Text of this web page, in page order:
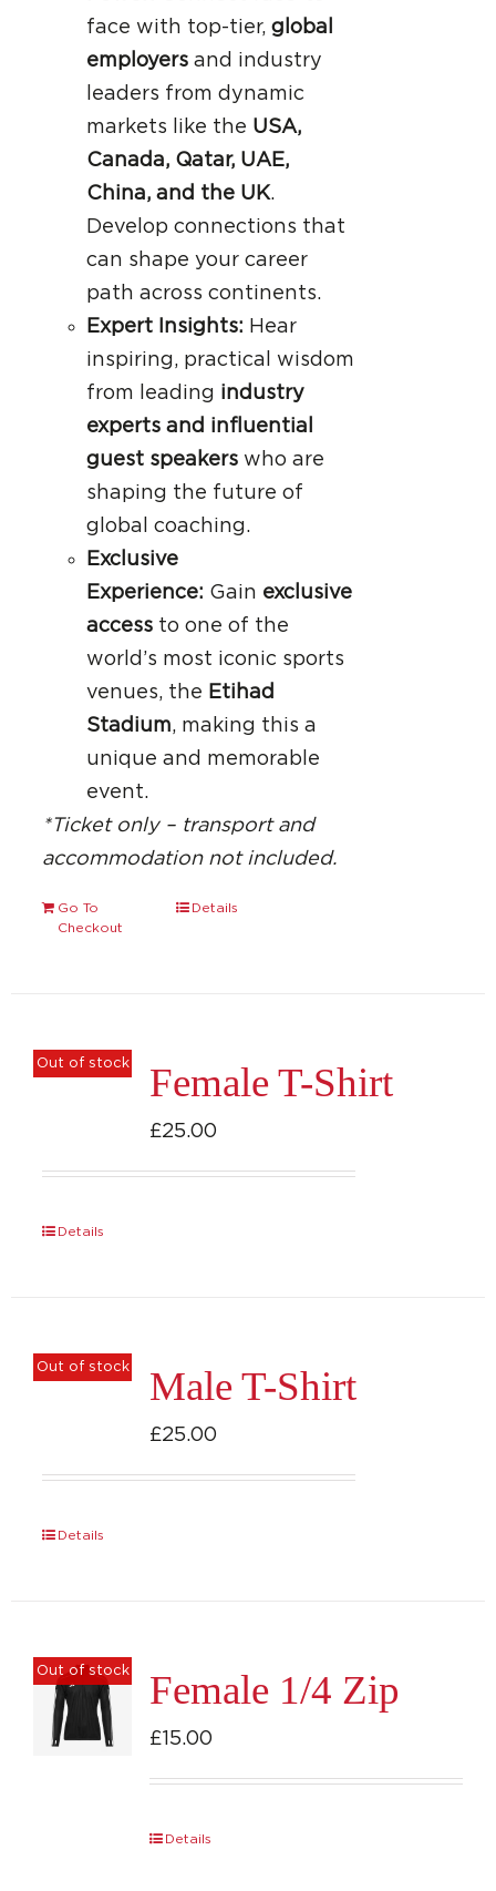
face with top-tier, global
employersand industry
leaders from dynamic
markets like the USA,
Canada, Qatar, UAE,
China, and the UK.
Develop connections that
can shape your career
path across continents.
Expert Insights: Hear
inspiring, practical wisdom
from leading industry
experts and influential
guest speakerswho are
shaping the future of
global coaching.
Exclusive
Experience: Gain exclusive
accessto one of the
world’s most iconic sports
venues, the Etihad
Stadium, making this a
unique and memorable
event.
*Ticket only – transport and
accommodation not included.
Go To
Checkout
Details
Out of stock Female T-Shirt
£25.00
Details
Out of stock Male T-Shirt
£25.00
Details
Out of stock Female 1/4 Zip
£15.00
Details